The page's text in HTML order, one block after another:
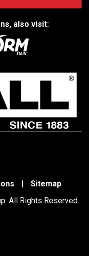
also visit:
|
Sitemap
All Rights Reserved.